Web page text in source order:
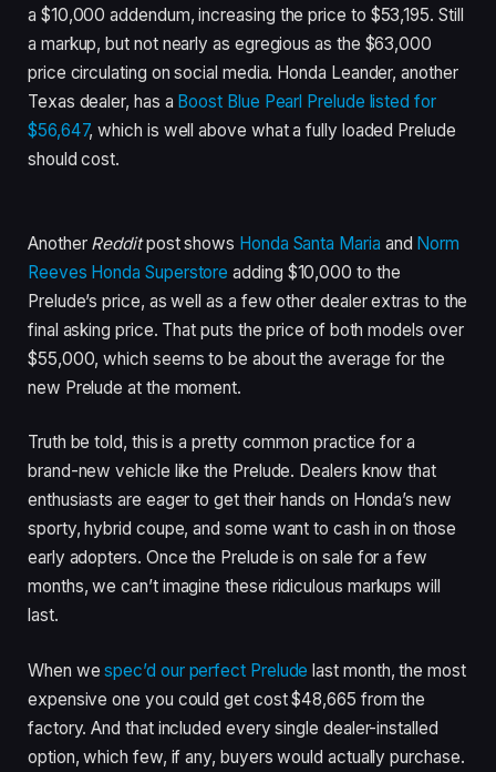
a $10,000 addendum, increasing the price to $53,195. Still
a markup, but not nearly as egregious as the $63,000
price circulating on social media. Honda Leander, another
Texas dealer, has a Boost Blue Pearl Prelude listed for
$56,647, which is well above what a fully loaded Prelude
should cost.
Another Redditpost shows Honda Santa Maria and Norm
Reeves Honda Superstore adding $10,000 to the
Prelude’s price, as well as a few other dealer extras to the
final asking price. That puts the price of both models over
$55,000, which seems to be about the average for the
new Prelude at the moment.
Truth be told, this is a pretty common practice for a
brand-new vehicle like the Prelude. Dealers know that
enthusiasts are eager to get their hands on Honda’s new
sporty, hybrid coupe, and some want to cash in on those
early adopters. Once the Prelude is on sale for a few
months, we can’t imagine these ridiculous markups will
last.
When wespec’d our perfect Prelude last month, the most
expensive one you could get cost $48,665 from the
factory. And that included every single dealer-installed
option, which few, if any, buyers would actually purchase.